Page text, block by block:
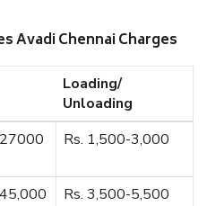
Avadi Chennai Charges
Loading/
Unloading
Rs. 1,500-3,000
Rs. 3,500-5,500